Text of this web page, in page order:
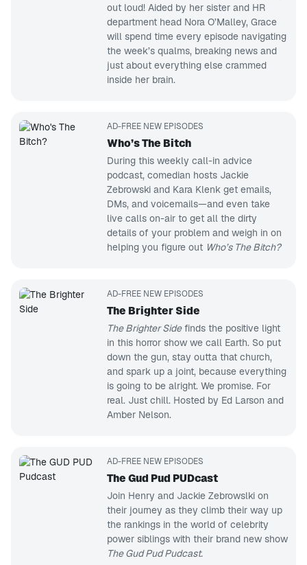
out loud! Aided by her sister and HR
department head Nora O’Malley, Grace
will spend time every episode navigating
the week’s qualms, breaking news and
just about everything else crammed
inside her brain.
AD-FREE NEW EPISODES
Who’s The Bitch
During this weekly call-in advice
podcast, comedian hosts Jackie
Zebrowski and Kara Klenk get emails,
DMs, and voicemails—and even take
live calls on-air to get all the dirty
details of your problem and weigh in on
helping you figure out Who’s The Bitch?
AD-FREE NEW EPISODES
The Brighter Side
The Brighter Sidefinds the positive light
in this horror show we call Earth. So put
down the gun, stay outta that church,
and spark up a joint, because everything
is going to be alright. We promise. For
real. Just chill. Hosted by Ed Larson and
Amber Nelson.
AD-FREE NEW EPISODES
The Gud Pud PUDcast
Join Henry and Jackie Zebrowslki on
their journey as they climb their way up
the rankings in the world of celebrity
power siblings with their brand new show
The Gud Pud Pudcast.